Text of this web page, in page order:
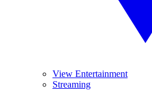
View Entertainment
Streaming